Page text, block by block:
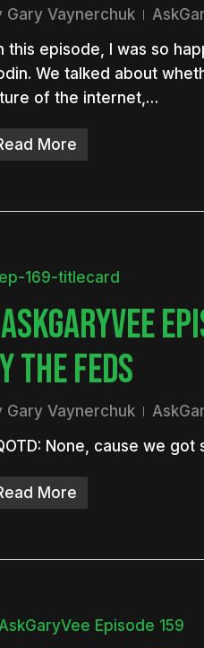
Gary Vaynerchuk
this episode, I was so
We talked about
of the internet,…
More
THE FEDS
Gary Vaynerchuk
None, cause we
More